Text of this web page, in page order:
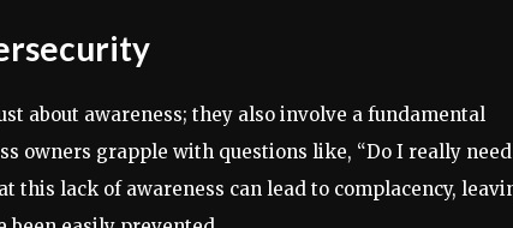
about awareness; they also involve a fundamental
owners grapple with questions like, “Do I really
this lack of awareness can lead to complacency,